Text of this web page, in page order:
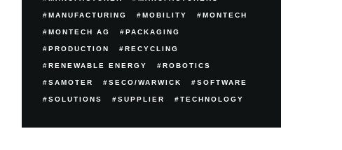
MANUFACTURING MOBILITY MONTECH
MONTECH AG PACKAGING
PRODUCTION RECYCLING
RENEWABLE ENERGY ROBOTICS
SAMOTER SECO/WARWICK SOFTWARE
SOLUTIONS SUPPLIER TECHNOLOGY